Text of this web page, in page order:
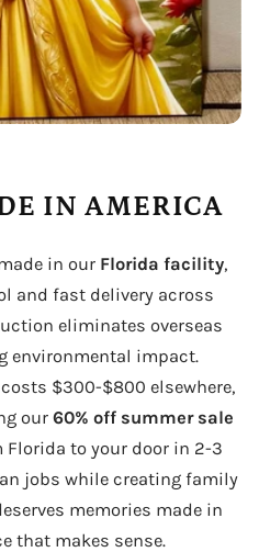
IN AMERICA
in our Florida facility,
and fast delivery across
eliminates overseas
environmental impact.
$300-$800 elsewhere,
our 60% off summer sale
Florida to your door in 2-3
jobs while creating family
memories made in
that makes sense.